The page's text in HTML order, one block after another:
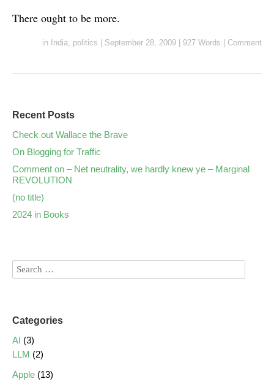
There ought to be more.
in India, politics September 28, 2009 927 Words Comment
Recent Posts
Check out Wallace the Brave
On Blogging for Traffic
Comment on – Net neutrality, we hardly knew ye – Marginal
REVOLUTION
(no title)
2024 in Books
Categories
AI (3)
LLM (2)
Apple (13)